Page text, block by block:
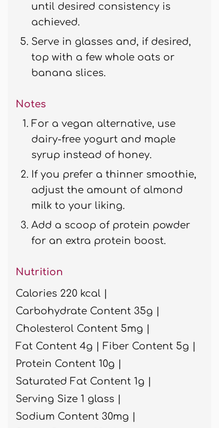
until desired consistency is
achieved.
Serve in glasses and, if desired,
top with a few whole oats or
banana slices.
Notes
For a vegan alternative, use
dairy-free yogurt and maple
syrup instead of honey.
If you prefer a thinner smoothie,
adjust the amount of almond
milk to your liking.
Add a scoop of protein powder
for an extra protein boost.
Nutrition
Calories 220 kcal |
Carbohydrate Content 35g |
Cholesterol Content 5mg |
Fat Content 4g | Fiber Content 5g |
Protein Content 10g |
Saturated Fat Content 1g |
Serving Size 1 glass |
Sodium Content 30mg |